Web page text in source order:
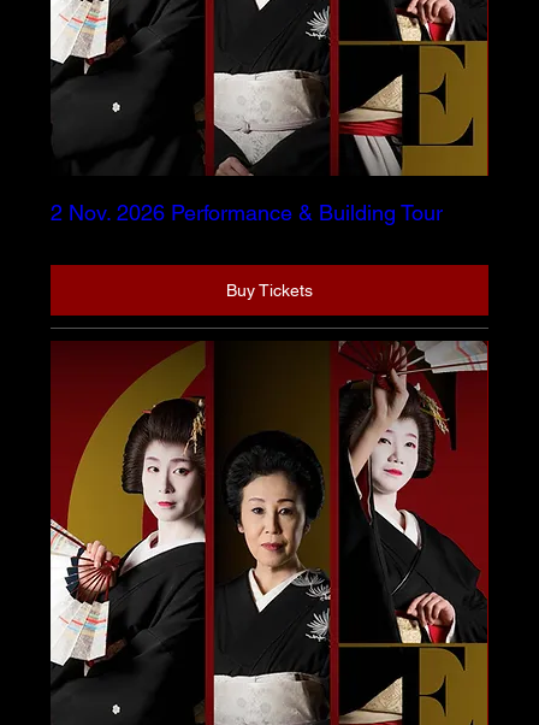
2 Nov. 2026 Performance & Building Tour
Buy Tickets